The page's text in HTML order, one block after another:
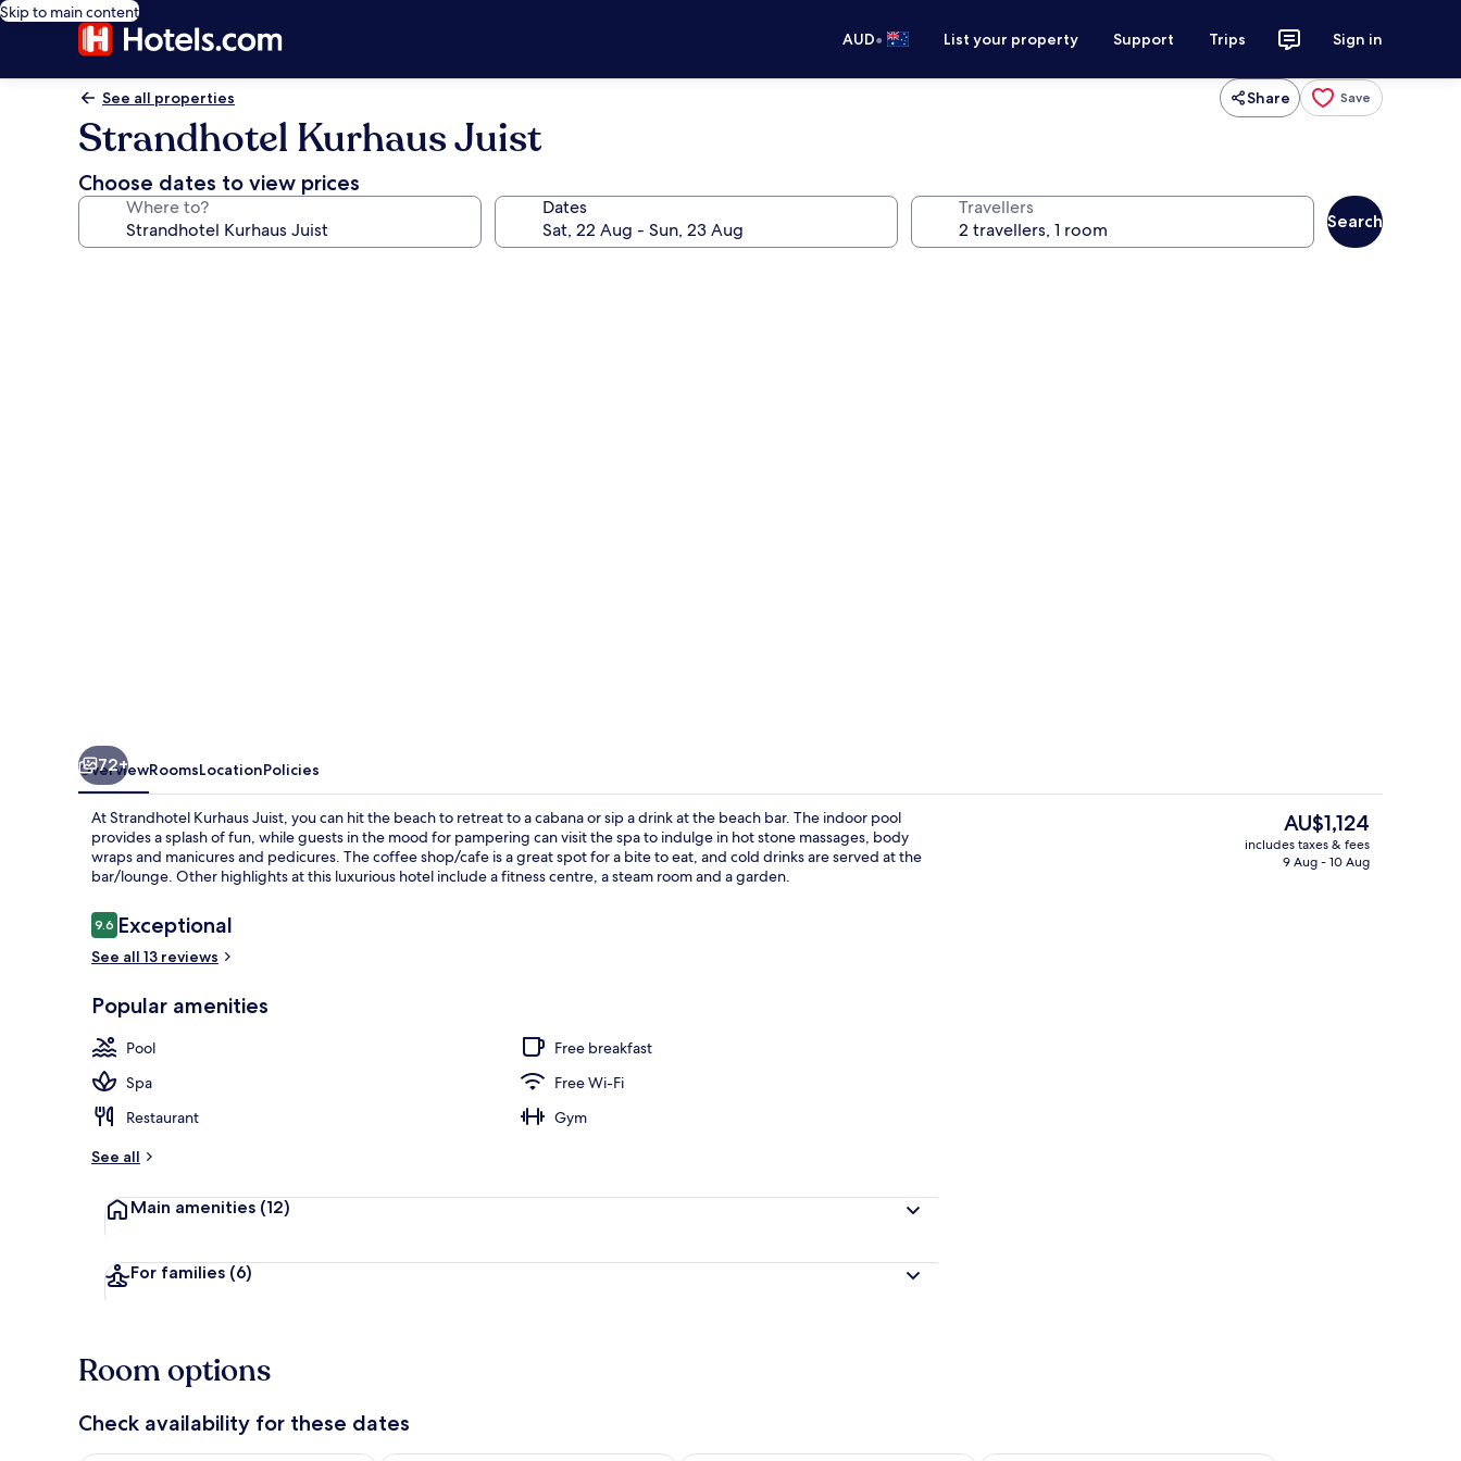
Skip to main content
AUD• List your property Support Trips Sign in
See all properties Share Save
Strandhotel Kurhaus Juist
Choose dates to view prices
Where to? Dates Travellers
Search
72+
OverviewRoomsLocationPolicies
At Strandhotel Kurhaus Juist, you can hit the beach to retreat to a cabana or sip a drink at the beach bar. The indoor pool
provides a splash of fun, while guests in the mood for pampering can visit the spa to indulge in hot stone massages, body
wraps and manicures and pedicures. The coffee shop/cafe is a great spot for a bite to eat, and cold drinks are served at the
bar/lounge. Other highlights at this luxurious hotel include a fitness centre, a steam room and a garden.
Reviews
9.69.6 out of 10
Exceptional
See all 13 reviews
Popular amenities
Pool
Free breakfast
Spa
Free Wi-Fi
Restaurant
Gym
See all
Main amenities (12)
For families (6)
The
current
price
AU$1,124
includes taxes & fees
9 Aug - 10 Aug
Room options
Check availability for these dates